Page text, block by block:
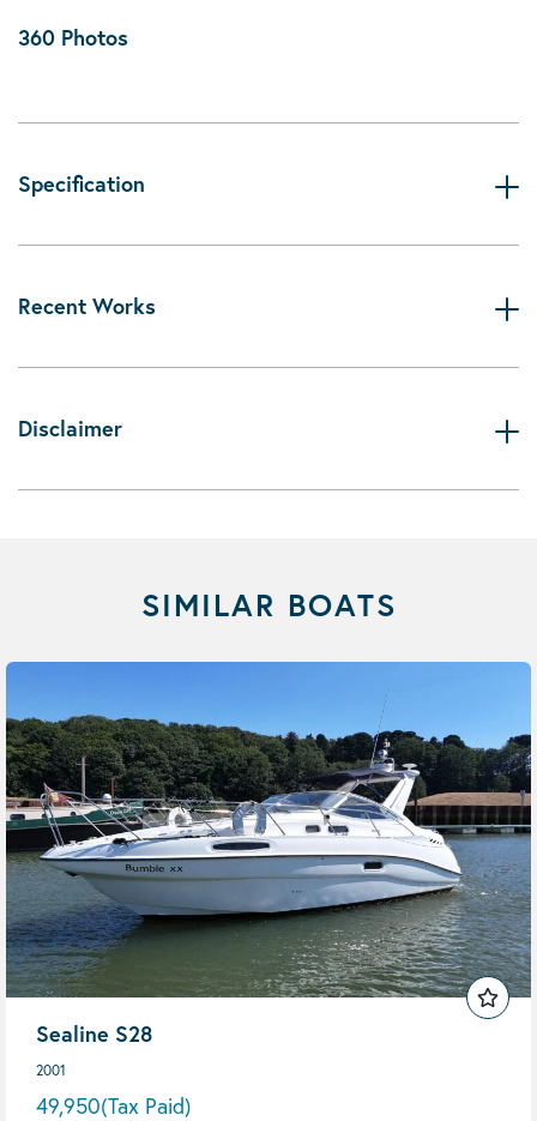
360 Photos
Specification
Recent Works
Disclaimer
SIMILAR BOATS
Sealine S28
2001
49,950(Tax Paid)